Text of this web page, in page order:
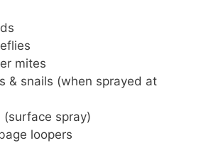
mites
& snails (when sprayed at
(surface spray)
loopers